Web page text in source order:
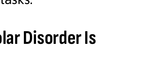
Disorder Is